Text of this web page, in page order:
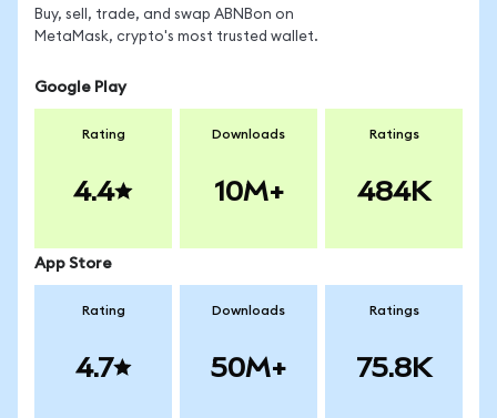
Buy, sell, trade, and swap ABNBon on
MetaMask, crypto's most trusted wallet.
Google Play
Rating
4.4
Downloads
10M+
Ratings
484K
App Store
Rating
4.7
Downloads
50M+
Ratings
75.8K